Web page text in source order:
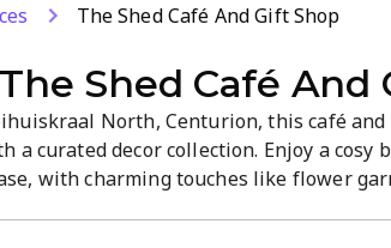
The Shed Café And Gift Shop
The Shed Café And
North, Centurion, this café
a curated decor collection. Enjoy a cosy
with charming touches like flower